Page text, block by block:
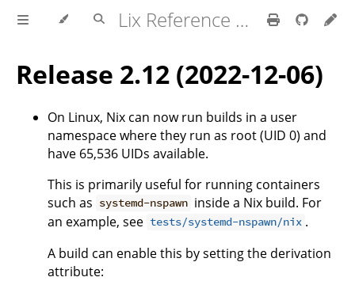
Lix Reference Manual
Release 2.12 (2022-12-06)
On Linux, Nix can now run builds in a user
namespace where they run as root (UID 0) and
have 65,536 UIDs available.
This is primarily useful for running containers
such as systemd-nspawn inside a Nix build. For
an example, see tests/systemd-nspawn/nix .
A build can enable this by setting the derivation
attribute: